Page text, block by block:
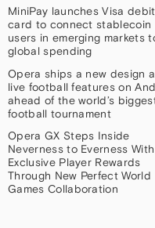
MiniPay launches Visa debit
card to connect stablecoin
users in emerging markets
global spending
Opera ships a new design
live football features on
ahead of the world’s
football tournament
Opera GX Steps Inside
Neverness to Everness With
Exclusive Player Rewards
Through New Perfect World
Games Collaboration